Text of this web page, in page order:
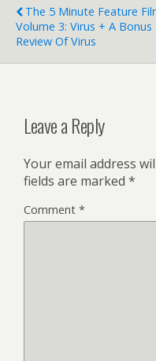
The 5 Minute Feature
Volume 3: Virus + A Bonus
Review Of Virus
Leave a Reply
Your email address
fields are marked *
Comment *